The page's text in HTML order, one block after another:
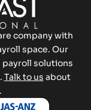
company with
space. Our
payroll solutions
Talk to us about